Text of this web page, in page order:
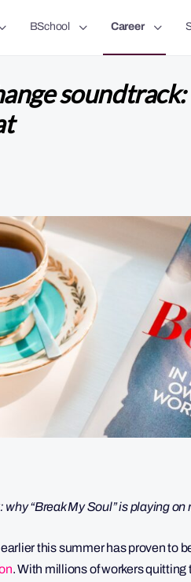
BSchool Career
soundtrack:
“Break My Soul” is playing on
earlier this summer has proven to
. With millions of workers